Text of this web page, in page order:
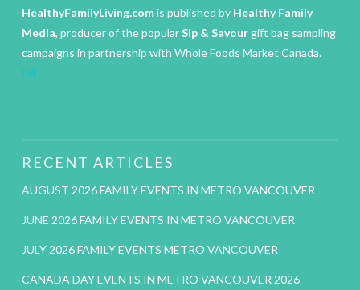
HealthyFamilyLiving.comis published by Healthy Family
Media, producer of the popularSip & Savourgift bag sampling
campaigns in partnership with Whole Foods Market Canada.
IM
RECENT ARTICLES
AUGUST 2026 FAMILY EVENTS IN METRO VANCOUVER
JUNE 2026 FAMILY EVENTS IN METRO VANCOUVER
JULY 2026 FAMILY EVENTS METRO VANCOUVER
CANADA DAY EVENTS IN METRO VANCOUVER 2026